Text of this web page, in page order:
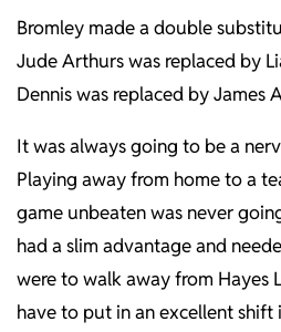
Bromley made a double
Jude Arthurs was replaced by
Dennis was replaced by James
It was always going to be a
Playing away from home to a
game unbeaten was never
had a slim advantage and
were to walk away from Hayes
have to put in an excellent shift